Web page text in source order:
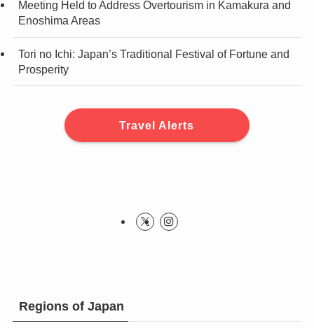
Meeting Held to Address Overtourism in Kamakura and
Enoshima Areas
Tori no Ichi: Japan’s Traditional Festival of Fortune and
Prosperity
Travel Alerts
Regions of Japan